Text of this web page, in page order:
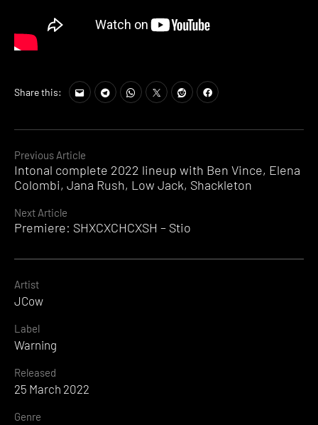
Continue
Reading
Previous Article
Intonal complete 2022 lineup with Ben Vince, Elena
Colombi, Jana Rush, Low Jack, Shackleton
Next Article
Premiere: SHXCXCHCXSH – Stio
Share this:
Artist
JCow
Label
Warning
Released
25 March 2022
Genre